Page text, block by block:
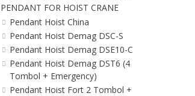
PENDANT FOR HOIST CRANE
Pendant Hoist China
Pendant Hoist Demag DSC-S
Pendant Hoist Demag DSE10-C
Pendant Hoist Demag DST6 (4
Tombol + Emergency)
Pendant Hoist Fort 2 Tombol +